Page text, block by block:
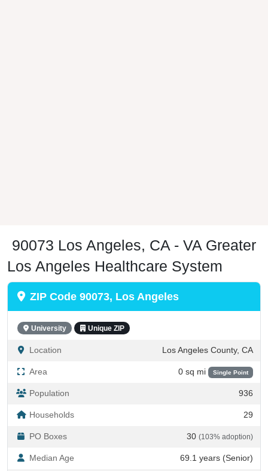
90073 Los Angeles, CA - VA Greater
Los Angeles Healthcare System
ZIP Code 90073, Los Angeles
University Unique ZIP
Location Los Angeles County, CA
Area 0 sq mi Single Point
Population 936
Households 29
PO Boxes 30 (103% adoption)
Median Age 69.1 years (Senior)